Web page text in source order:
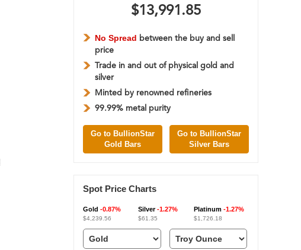
$13,991.85
No Spread between the buy and sell
price
Trade in and out of physical gold and
silver
Minted by renowned refineries
99.99% metal purity
Go to BullionStar
Gold Bars
Go to BullionStar
Silver Bars
Spot Price Charts
Gold -0.87%
$4,239.56
Silver-1.27%
$61.35
Platinum -1.27%
$1,726.18